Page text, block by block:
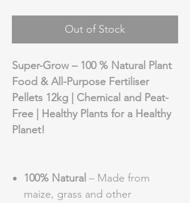
Out of Stock
Super-Grow – 100 % Natural Plant
Food & All-Purpose Fertiliser
Pellets 12kg | Chemical and Peat-
Free | Healthy Plants for a Healthy
Planet!
100% Natural – Made from
maize, grass and other